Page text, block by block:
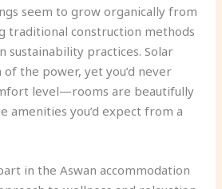
seem to grow organically from
traditional construction methods
sustainability practices. Solar
the power, yet you’d never
level—rooms are beautifully
amenities you’d expect from a
in the Aswan accommodation